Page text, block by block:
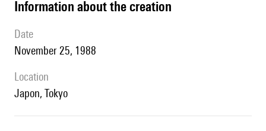
information about the creation
date
November 25, 1988
location
Japon, Tokyo